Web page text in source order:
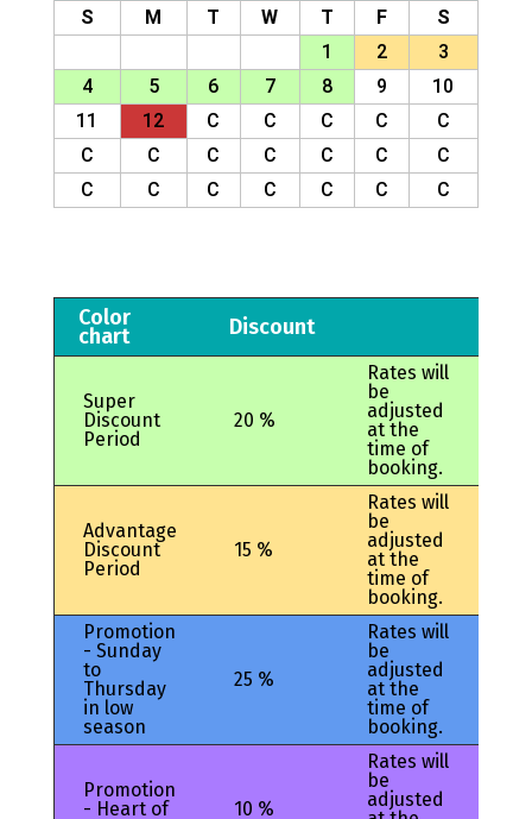
S M T W T F
S
1
2
3
4
5 6 7 8 9
10
11
12 C C C C
C
C
C C C C C
C
C
C C C C C C
Color
chart Discount
Super
Discount
Period
20 %
Rates will
be
adjusted
at the
time of
booking.
Advantage
Discount
Period
15 %
Rates will
be
adjusted
at the
time of
booking.
Promotion
- Sunday
to
Thursday
in low
season
25 %
Rates will
be
adjusted
at the
time of
booking.
Promotion
- Heart of
10 %
Rates will
be
adjusted